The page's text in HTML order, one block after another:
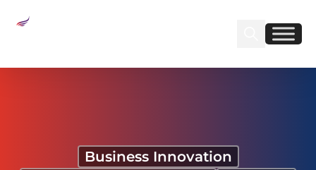
Find us on
Find us on
Business Innovation